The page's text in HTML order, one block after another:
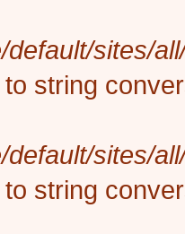
sites/
to string
sites/
to string